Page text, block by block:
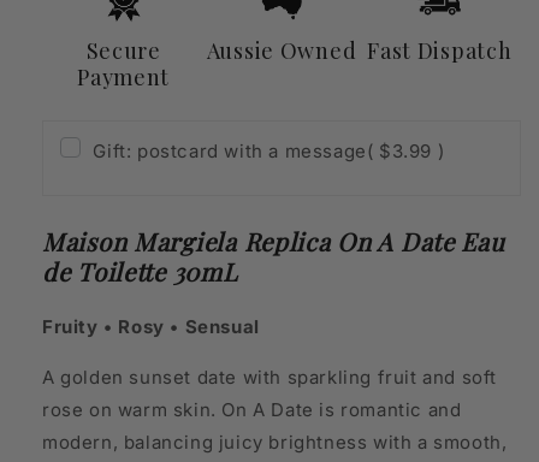
Toilette
30mL
30mL
Secure
Payment
Aussie Owned Fast Dispatch
Gift: postcard with a message( $3.99 )
Maison Margiela Replica On A Date Eau
de Toilette 30mL
Fruity • Rosy • Sensual
A golden sunset date with sparkling fruit and soft
rose on warm skin. On A Date is romantic and
modern, balancing juicy brightness with a smooth,